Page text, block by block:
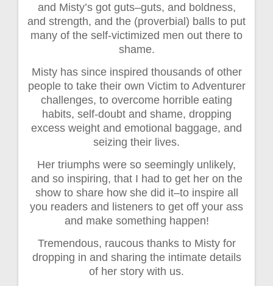
and Misty’s got guts–guts, and boldness,
and strength, and the (proverbial) balls to put
many of the self-victimized men out there to
shame.
Misty has since inspired thousands of other
people to take their own Victim to Adventurer
challenges, to overcome horrible eating
habits, self-doubt and shame, dropping
excess weight and emotional baggage, and
seizing their lives.
Her triumphs were so seemingly unlikely,
and so inspiring, that I had to get her on the
show to share how she did it–to inspire all
you readers and listeners to get off your ass
and make something happen!
Tremendous, raucous thanks to Misty for
dropping in and sharing the intimate details
of her story with us.